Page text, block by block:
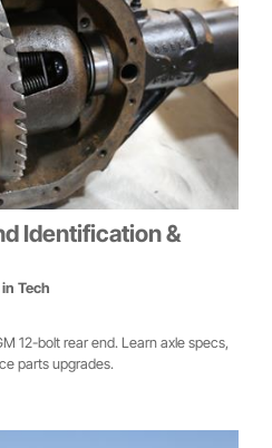
Identification &
Tech
12-bolt rear end. Learn axle specs,
parts upgrades.